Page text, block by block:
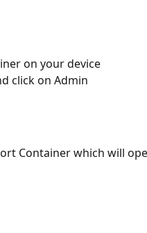
on your device
click on Admin
Container which will